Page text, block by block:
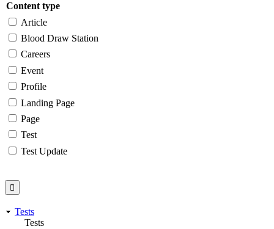
Content type
Article
Blood Draw Station
Careers
Event
Profile
Landing Page
Page
Test
Test Update
Tests
Tests